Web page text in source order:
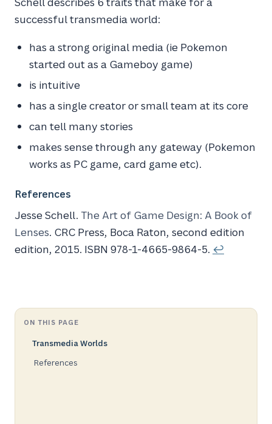
successful transmedia world:
has a strong original media (ie Pokemon
started out as a Gameboy game)
is intuitive
has a single creator or small team at its core
can tell many stories
makes sense through any gateway (Pokemon
works as PC game, card game etc).
References
Jesse Schell. The Art of Game Design: A Book of
Lenses. CRC Press, Boca Raton, second edition
edition, 2015. ISBN 978-1-4665-9864-5. ↩
ON THIS PAGE
Transmedia Worlds
References